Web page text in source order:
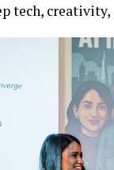
tech,